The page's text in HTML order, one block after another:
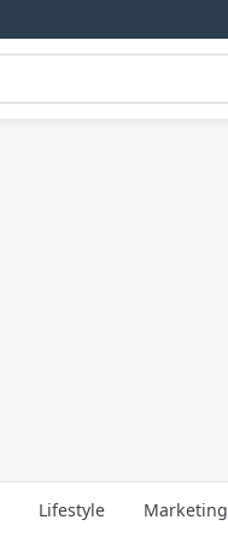
Lifestyle Marketing